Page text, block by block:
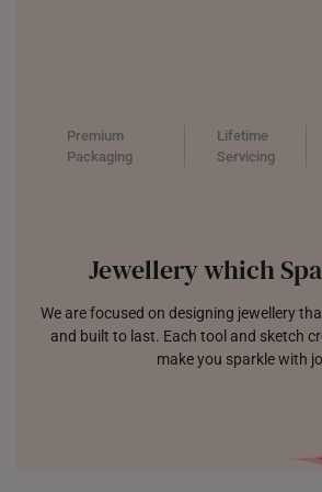
Premium
Packaging
Lifetime
Servicing
Jewellery which
We are focused on designing jewellery
and built to last. Each tool and sketch
make you sparkle with